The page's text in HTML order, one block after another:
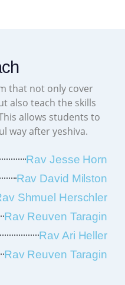
that not only cover
also teach the skills
allows students to
way after yeshiva.
Rav Jesse Horn
Rav David Milston
Shmuel Herschler
Rav Reuven Taragin
Rav Ari Heller
Rav Reuven Taragin